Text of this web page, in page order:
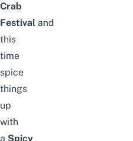
Crab
Festival and
this
time
spice
things
up
with
a Spicy